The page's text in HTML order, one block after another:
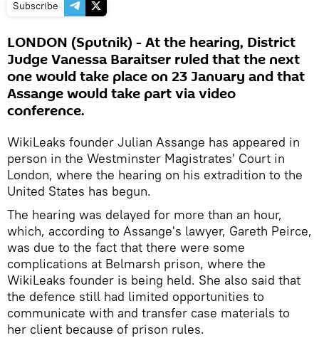
Subscribe
LONDON (Sputnik) - At the hearing, District
Judge Vanessa Baraitser ruled that the next
one would take place on 23 January and that
Assange would take part via video
conference.
WikiLeaks founder Julian Assange has appeared in
person in the Westminster Magistrates' Court in
London, where the hearing on his extradition to the
United States has begun.
The hearing was delayed for more than an hour,
which, according to Assange's lawyer, Gareth Peirce,
was due to the fact that there were some
complications at Belmarsh prison, where the
WikiLeaks founder is being held. She also said that
the defence still had limited opportunities to
communicate with and transfer case materials to
her client because of prison rules.